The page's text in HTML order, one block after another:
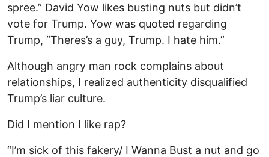
spree.” David Yow likes busting nuts but didn’t
vote for Trump. Yow was quoted regarding
Trump, “Theres’s a guy, Trump. I hate him.”
Although angry man rock complains about
relationships, I realized authenticity disqualified
Trump’s liar culture.
Did I mention I like rap?
“I’m sick of this fakery/ I Wanna Bust a nut and go